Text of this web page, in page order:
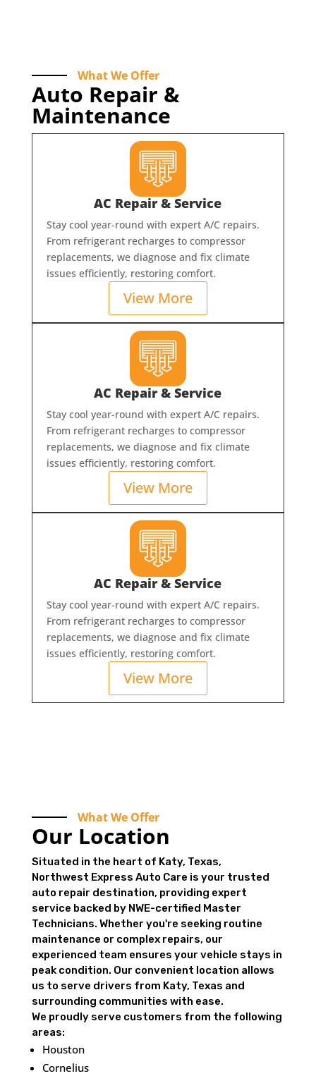
What We Offer
Auto Repair &
Maintenance
AC Repair & Service
Stay cool year-round with expert A/C repairs.
From refrigerant recharges to compressor
replacements, we diagnose and fix climate
issues efficiently, restoring comfort.
View More
AC Repair & Service
Stay cool year-round with expert A/C repairs.
From refrigerant recharges to compressor
replacements, we diagnose and fix climate
issues efficiently, restoring comfort.
View More
AC Repair & Service
Stay cool year-round with expert A/C repairs.
From refrigerant recharges to compressor
replacements, we diagnose and fix climate
issues efficiently, restoring comfort.
View More
What We Offer
Our Location
Situated in the heart of Katy, Texas,
Northwest Express Auto Care is your trusted
auto repair destination, providing expert
service backed by NWE-certified Master
Technicians. Whether you're seeking routine
maintenance or complex repairs, our
experienced team ensures your vehicle stays in
peak condition. Our convenient location allows
us to serve drivers from Katy, Texas and
surrounding communities with ease.
We proudly serve customers from the following
areas:
Houston
Cornelius